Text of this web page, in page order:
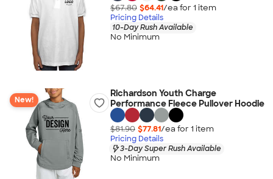
$67.80 $64.41/ea for 1 item
Pricing Details
10-Day Rush Available
No Minimum
New!
Richardson Youth Charge
Performance Fleece Pullover Hoodie
$81.90 $77.81/ea for 1 item
Pricing Details
3-Day Super Rush Available
No Minimum